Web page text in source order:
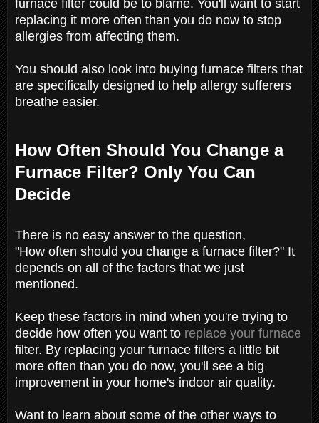
furnace filter could be to blame. You'll want to start
replacing it more often than you do now to stop
allergies from affecting them.
You should also look into buying furnace filters that
are specifically designed to help allergy sufferers
breathe easier.
How Often Should You Change a
Furnace Filter? Only You Can
Decide
There is no easy answer to the question,
"How often should you change a furnace filter?" It
depends on all of the factors that we just
mentioned.
Keep these factors in mind when you're trying to
decide how often you want to replace your furnace
filter. By replacing your furnace filters a little bit
more often than you do now, you'll see a big
improvement in your home's indoor air quality.
Want to learn about some of the other ways to